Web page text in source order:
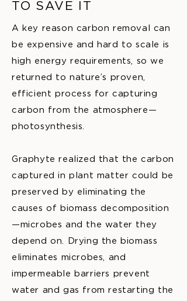
TO SAVE IT
A key reason carbon removal can
be expensive and hard to scale is
high energy requirements, so we
returned to nature’s proven,
efficient process for capturing
carbon from the atmosphere—
photosynthesis.
Graphyte realized that the carbon
captured in plant matter could be
preserved by eliminating the
causes of biomass decomposition
—microbes and the water they
depend on. Drying the biomass
eliminates microbes, and
impermeable barriers prevent
water and gas from restarting the